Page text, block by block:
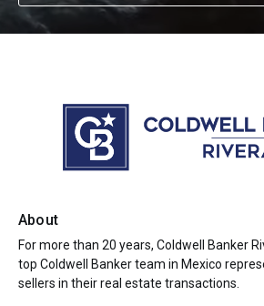
About
For more than 20 years, Coldwell Banker
top Coldwell Banker team in Mexico
sellers in their real estate transactions.